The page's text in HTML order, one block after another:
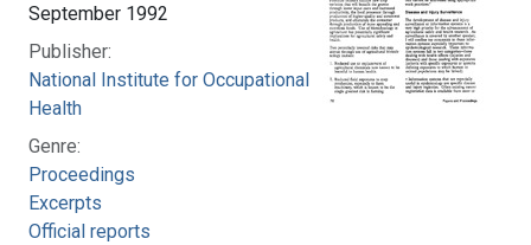
September 1992
Publisher:
National Institute for Occupational Safety and
Health
Genre:
Proceedings
Excerpts
Official reports